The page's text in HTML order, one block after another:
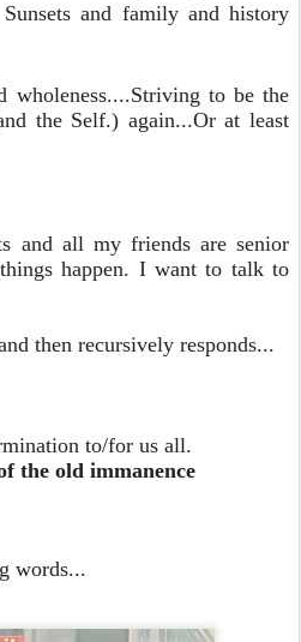
and family and history
wholeness....Striving to be the
the Self.) again...Or at least
and all my friends are senior
happen. I want to talk to
then recursively responds...
to/for us all.
the old immanence
words...